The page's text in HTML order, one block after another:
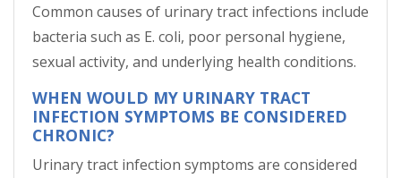
Common causes of urinary tract infections include
bacteria such as E. coli, poor personal hygiene,
sexual activity, and underlying health conditions.
WHEN WOULD MY URINARY TRACT
INFECTION SYMPTOMS BE CONSIDERED
CHRONIC?
Urinary tract infection symptoms are considered